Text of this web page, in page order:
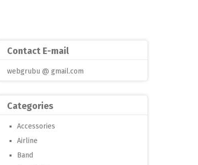
Contact E-mail
webgrubu @ gmail.com
Categories
Accessories
Airline
Band